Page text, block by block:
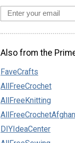
Also from the
FaveCrafts
AllFreeCrochet
AllFreeKnitting
DIYIdeaCenter